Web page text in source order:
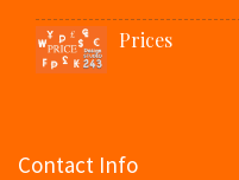
Prices
Contact Info